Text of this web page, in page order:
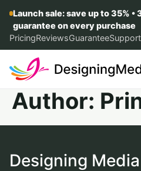
Launch sale: save up to 35%
guarantee on every purchase
PricingReviewsGuarantee
Author:
Designing Media